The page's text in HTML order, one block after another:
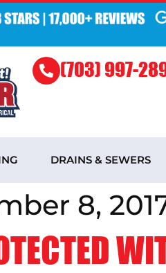
(703) 997-
DRAINS & SEWERS
8,